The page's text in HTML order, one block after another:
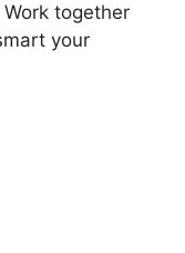
together⁤
your‍